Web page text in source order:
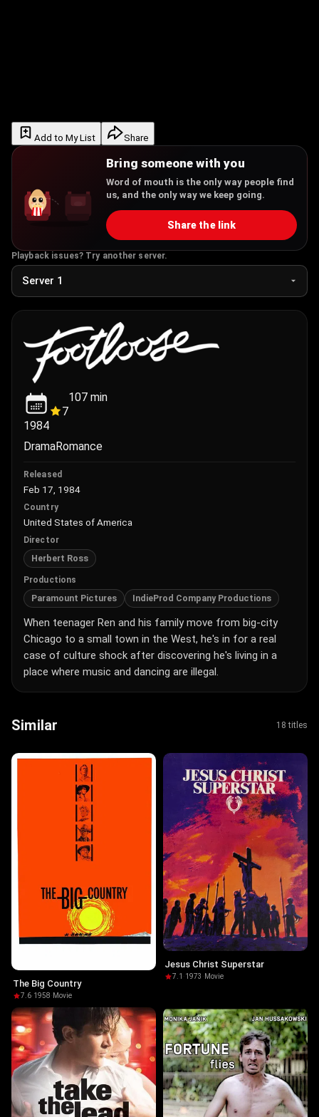
Add to My List Share
Bring someone with you
Word of mouth is the only way people find
us, and the only way we keep going.
Share the link
Playback issues? Try another server.
1984
7
107 min
DramaRomance
Released
Feb 17, 1984
Country
United States of America
Director
Herbert Ross
Productions
Paramount Pictures IndieProd Company Productions
When teenager Ren and his family move from big-city
Chicago to a small town in the West, he's in for a real
case of culture shock after discovering he's living in a
place where music and dancing are illegal.
Similar 18 titles
The Big Country
7.6·1958· Movie
Jesus Christ Superstar
7.1 ·1973 · Movie